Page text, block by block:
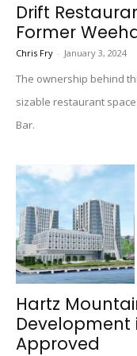
Drift
Former
Chris Fry - January 3, 2024
The ownership behind
sizable restaurant
Bar.
Hartz
Development
Approved